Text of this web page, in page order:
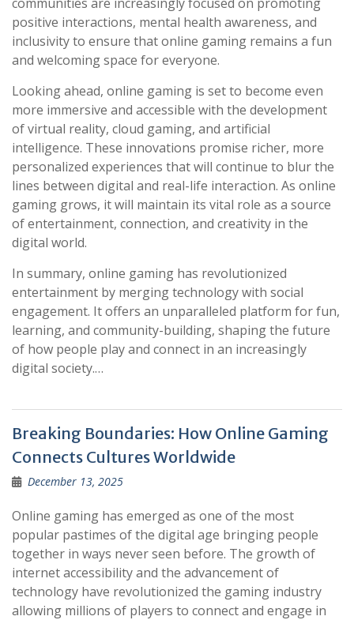
positive interactions, mental health awareness, and
inclusivity to ensure that online gaming remains a fun
and welcoming space for everyone.
Looking ahead, online gaming is set to become even
more immersive and accessible with the development
of virtual reality, cloud gaming, and artificial
intelligence. These innovations promise richer, more
personalized experiences that will continue to blur the
lines between digital and real-life interaction. As online
gaming grows, it will maintain its vital role as a source
of entertainment, connection, and creativity in the
digital world.
In summary, online gaming has revolutionized
entertainment by merging technology with social
engagement. It offers an unparalleled platform for fun,
learning, and community-building, shaping the future
of how people play and connect in an increasingly
digital society.…
Breaking Boundaries: How Online Gaming
Connects Cultures Worldwide
December 13, 2025
Online gaming has emerged as one of the most
popular pastimes of the digital age bringing people
together in ways never seen before. The growth of
internet accessibility and the advancement of
technology have revolutionized the gaming industry
allowing millions of players to connect and engage in